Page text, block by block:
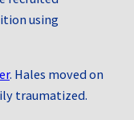
using
. Hales moved on
traumatized.